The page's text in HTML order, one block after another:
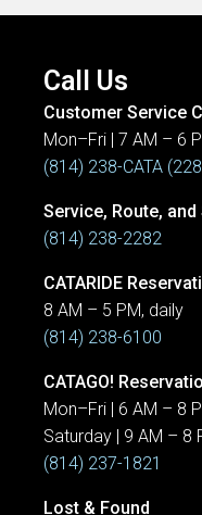
Call Us
Customer Service
Mon–Fri | 7 AM – 6
(814) 238-CATA
Service, Route,
(814) 238-2282
CATARIDE
8 AM – 5 PM, daily
(814) 238-6100
CATAGO!
Mon–Fri | 6 AM – 8
Saturday | 9 AM – 8
(814) 237-1821
Lost & Found